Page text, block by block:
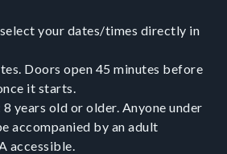
your dates/times directly in
Doors open 45 minutes before
it starts.
years old or older. Anyone under
accompanied by an adult
accessible.